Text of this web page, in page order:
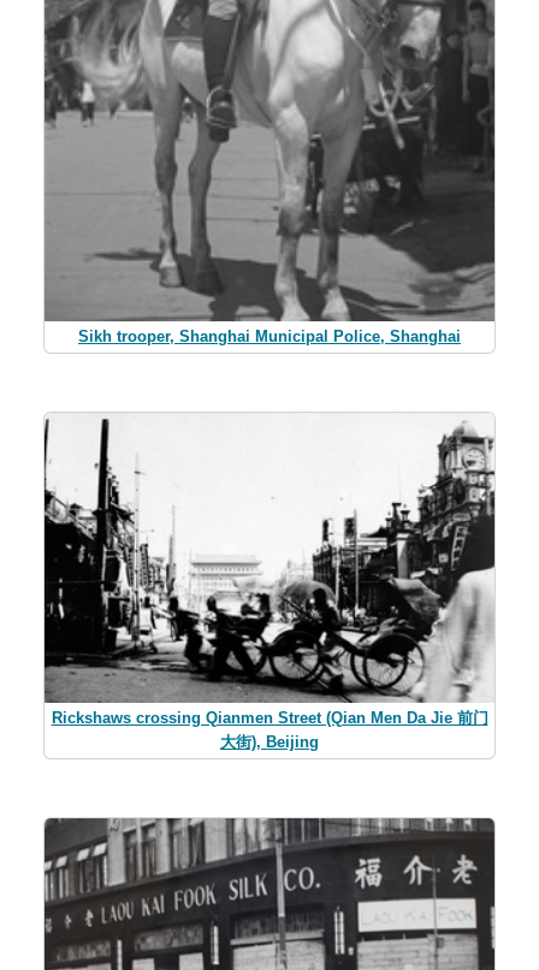
Sikh trooper, Shanghai Municipal Police, Shanghai
Rickshaws crossing Qianmen Street (Qian Men Da Jie 前门
大街), Beijing